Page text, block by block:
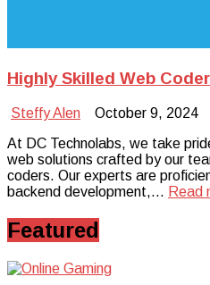
Highly Skilled Web
Steffy Alen
October 9, 2024
At DC Technolabs, we take
web solutions crafted by our
coders. Our experts are
backend development,… Read
Featured